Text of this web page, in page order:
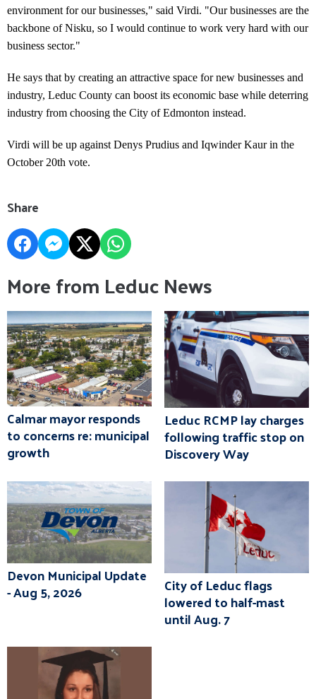
environment for our businesses," said Virdi. "Our businesses are the
backbone of Nisku, so I would continue to work very hard with our
business sector."
He says that by creating an attractive space for new businesses and
industry, Leduc County can boost its economic base while deterring
industry from choosing the City of Edmonton instead.
Virdi will be up against Denys Prudius and Iqwinder Kaur in the
October 20th vote.
Share
More from Leduc News
Calmar mayor responds
to concerns re: municipal
growth
Leduc RCMP lay charges
following traffic stop on
Discovery Way
Devon Municipal Update
- Aug 5, 2026 City of Leduc flags
lowered to half-mast
until Aug. 7